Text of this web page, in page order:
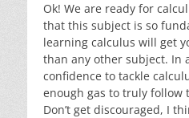
Ok! We are ready for
that this subject is so
learning calculus will get
than any other subject. In
confidence to tackle
enough gas to truly follow
Don’t get discouraged, I